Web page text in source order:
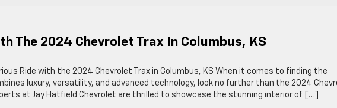
The 2024 Chevrolet Trax In Columbus, KS
Ride with the 2024 Chevrolet Trax in Columbus, KS When it comes to finding the
luxury, versatility, and advanced technology, look no further than the 2024
at Jay Hatfield Chevrolet are thrilled to showcase the stunning interior of […]